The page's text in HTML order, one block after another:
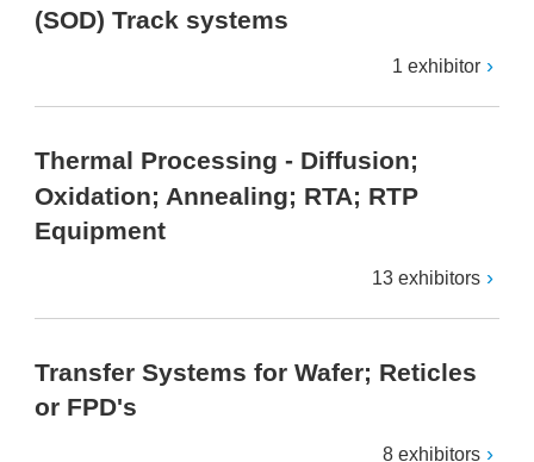
(SOD) Track systems
1 exhibitor
Thermal Processing - Diffusion;
Oxidation; Annealing; RTA; RTP
Equipment
13 exhibitors
Transfer Systems for Wafer; Reticles
or FPD's
8 exhibitors